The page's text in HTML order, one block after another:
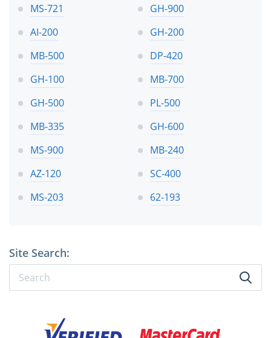
MS-721
GH-900
AI-200
GH-200
MB-500
DP-420
GH-100
MB-700
GH-500
PL-500
MB-335
GH-600
MS-900
MB-240
AZ-120
SC-400
MS-203
62-193
Site Search: